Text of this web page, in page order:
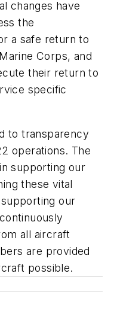
changes have
the
a safe return to
Corps, and
their return to
specific
to transparency
operations. The
supporting our
these vital
our
all aircraft
are provided
possible.